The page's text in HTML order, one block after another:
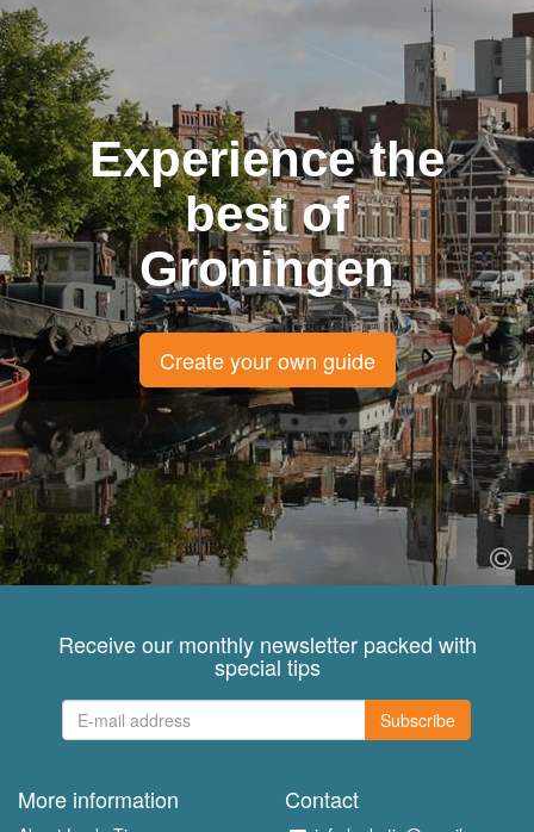
Experience the
best of
Groningen
Create your own guide
Receive our monthly newsletter packed with
special tips
Subscribe
More information Contact